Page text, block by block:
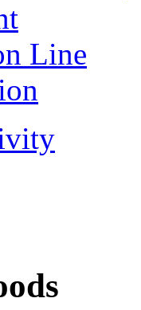
Line